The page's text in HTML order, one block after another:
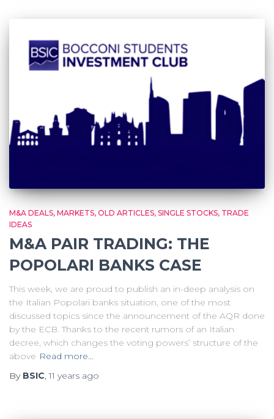
M&A DEALS MARKETS OLD ARTICLES SINGLE STOCKS TRADE
IDEAS
M&A PAIR TRADING: THE
POPOLARI BANKS CASE
This week, we are proud to publish an in-deep analysis on
the Italian Popolari banks situation, one of the most
discussed topics since the announcement of the AQR done
by the ECB. Thanks to the recent rumors of an Italian
decree, which changes the voting powers’ structure of the
above Read more…
By BSIC,11 years ago